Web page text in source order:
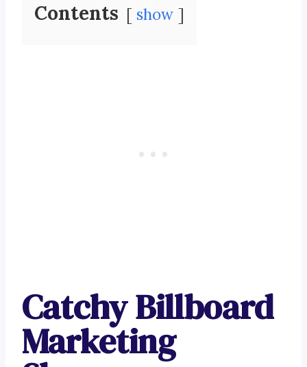
Contents show
Catchy Billboard
Marketing